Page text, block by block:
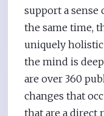
support a sense
the same time,
uniquely holistic
the mind is
are over 360
changes that
that are a direct